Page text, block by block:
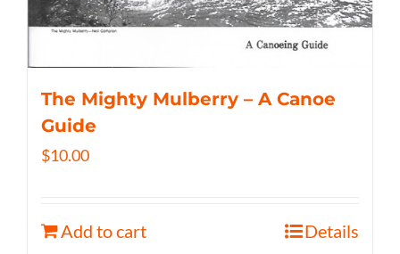
The Mighty Mulberry – A Canoe
Guide
$10.00
Add to cart Details